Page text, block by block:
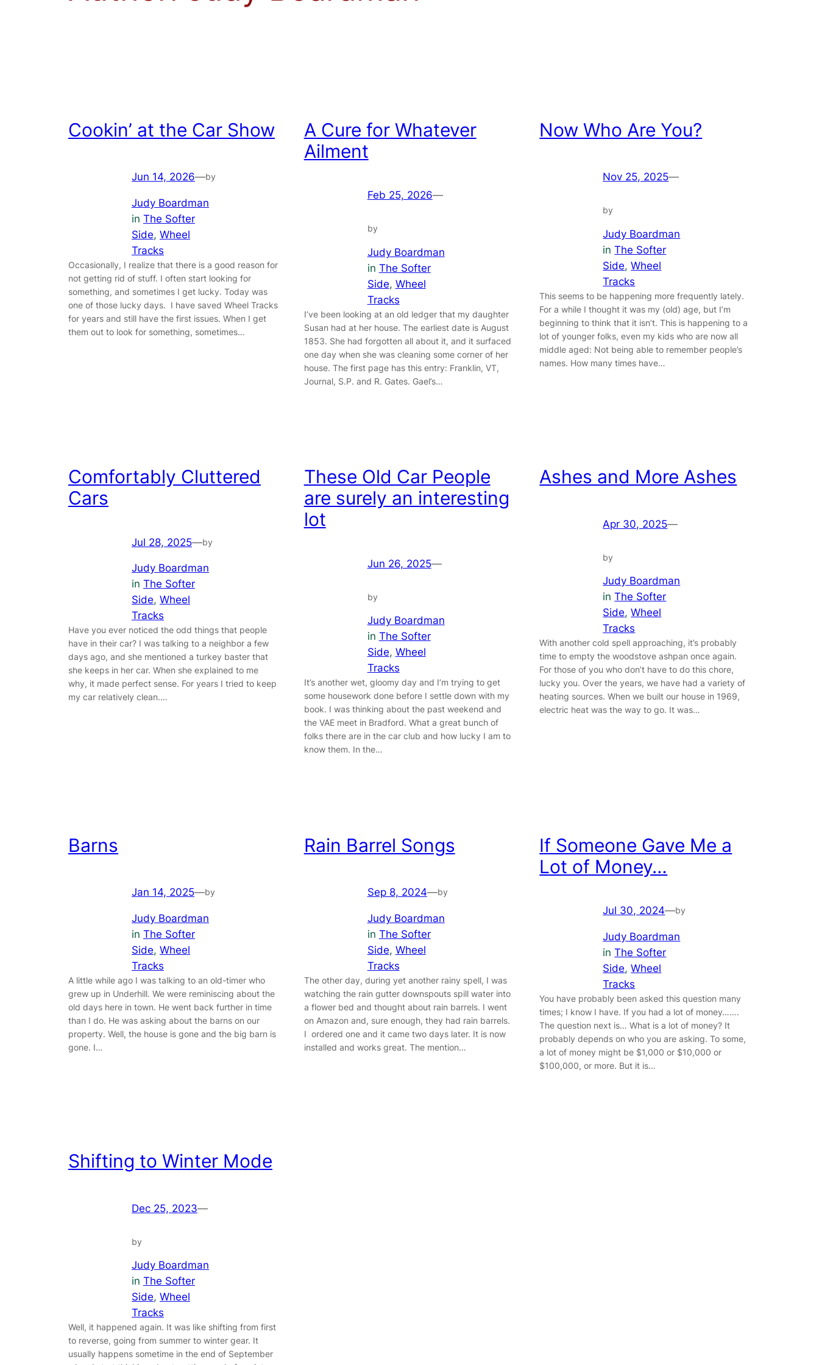
Cookin’ at the Car Show
Jun 14, 2026—by
Judy Boardman
in The Softer
Side, Wheel
Tracks
Occasionally, I realize that there is a good reason for
not getting rid of stuff. I often start looking for
something, and sometimes I get lucky. Today was
one of those lucky days. I have saved Wheel Tracks
for years and still have the first issues. When I get
them out to look for something, sometimes…
A Cure for Whatever
Ailment
Feb 25, 2026—
by
Judy Boardman
in The Softer
Side, Wheel
Tracks
I’ve been looking at an old ledger that my daughter
Susan had at her house. The earliest date is August
1853. She had forgotten all about it, and it surfaced
one day when she was cleaning some corner of her
house. The first page has this entry: Franklin, VT,
Journal, S.P. and R. Gates. Gael’s…
Now Who Are You?
Nov 25, 2025—
by
Judy Boardman
inThe Softer
Side, Wheel
Tracks
This seems to be happening more frequently lately.
For a while I thought it was my (old) age, but I’m
beginning to think that it isn’t. This is happening to a
lot of younger folks, even my kids who are now all
middle aged: Not being able to remember people’s
names. How many times have…
Comfortably Cluttered
Cars
Jul 28, 2025—by
Judy Boardman
in The Softer
Side, Wheel
Tracks
Have you ever noticed the odd things that people
have in their car? I was talking to a neighbor a few
days ago, and she mentioned a turkey baster that
she keeps in her car. When she explained to me
why, it made perfect sense. For years I tried to keep
my car relatively clean.…
These Old Car People
are surely an interesting
lot
Jun 26, 2025—
by
Judy Boardman
in The Softer
Side, Wheel
Tracks
It’s another wet, gloomy day and I’m trying to get
some housework done before I settle down with my
book. I was thinking about the past weekend and
the VAE meet in Bradford. What a great bunch of
folks there are in the car club and how lucky I am to
know them. In the…
Ashes and More Ashes
Apr 30, 2025—
by
Judy Boardman
inThe Softer
Side, Wheel
Tracks
With another cold spell approaching, it’s probably
time to empty the woodstove ashpan once again.
For those of you who don’t have to do this chore,
lucky you. Over the years, we have had a variety of
heating sources. When we built our house in 1969,
electric heat was the way to go. It was…
Barns
Jan 14, 2025—by
Judy Boardman
in The Softer
Side, Wheel
Tracks
A little while ago I was talking to an old-timer who
grew up in Underhill. We were reminiscing about the
old days here in town. He went back further in time
than I do. He was asking about the barns on our
property. Well, the house is gone and the big barn is
gone. I…
Rain Barrel Songs
Sep 8, 2024—by
Judy Boardman
in The Softer
Side, Wheel
Tracks
The other day, during yet another rainy spell, I was
watching the rain gutter downspouts spill water into
a flower bed and thought about rain barrels. I went
on Amazon and, sure enough, they had rain barrels.
I ordered one and it came two days later. It is now
installed and works great. The mention…
If Someone Gave Me a
Lot of Money…
Jul 30, 2024—by
Judy Boardman
inThe Softer
Side, Wheel
Tracks
You have probably been asked this question many
times; I know I have. If you had a lot of money…….
The question next is… What is a lot of money? It
probably depends on who you are asking. To some,
a lot of money might be $1,000 or $10,000 or
$100,000, or more. But it is…
Shifting to Winter Mode
Dec 25, 2023—
by
Judy Boardman
in The Softer
Side, Wheel
Tracks
Well, it happened again. It was like shifting from first
to reverse, going from summer to winter gear. It
usually happens sometime in the end of September